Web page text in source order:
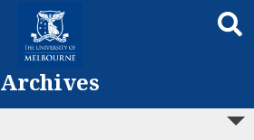
Archives